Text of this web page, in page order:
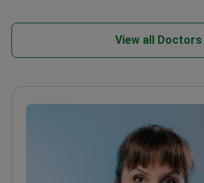
View all Doctors